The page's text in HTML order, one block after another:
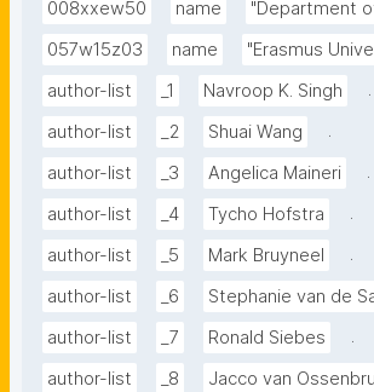
008xxew50
name "Department
057w15z03
name "Erasmus
author-list
_1 Navroop K. Singh
.
author-list
_2 Shuai Wang
.
author-list
_3 Angelica Maineri
.
author-list
_4 Tycho Hofstra
.
author-list
_5 Mark Bruyneel
.
author-list
_6 Stephanie van de
author-list
_7 Ronald Siebes
.
author-list
_8 Jacco van